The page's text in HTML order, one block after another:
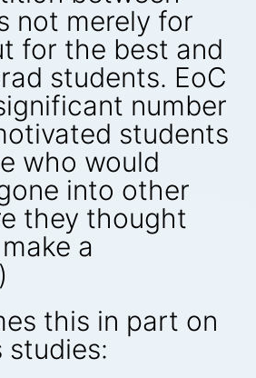
not merely for
for the best and
students. EoC
number
students
who would
into other
they thought
a
this in part on
studies: